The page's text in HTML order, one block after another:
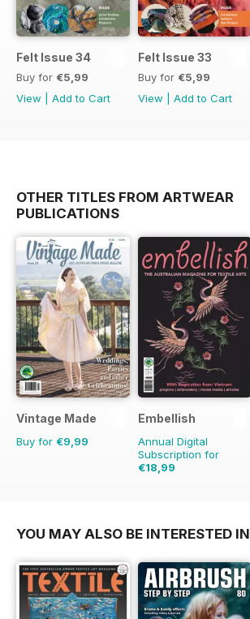
Felt Issue 34
Buy for €5,99
View
Add to Cart
Felt Issue 33
Buy for €5,99
View
Add to Cart
OTHER TITLES FROM ARTWEAR
PUBLICATIONS
Vintage Made
Buy for €9,99
Embellish
Annual Digital
Subscription for
€18,99
YOU MAY ALSO BE INTERESTED IN